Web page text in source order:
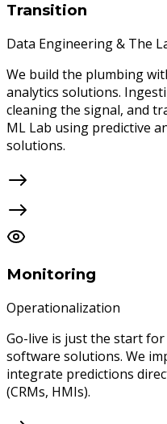
Transition
Data Engineering & The
We build the plumbing
analytics solutions.
cleaning the signal, and
ML Lab using predictive
solutions.
Monitoring
Operationalization
Go-live is just the start
software solutions. We
integrate predictions
(CRMs, HMIs).